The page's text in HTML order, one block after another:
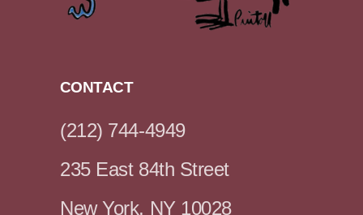
CONTACT
(212) 744-4949
235 East 84th Street
New York, NY 10028